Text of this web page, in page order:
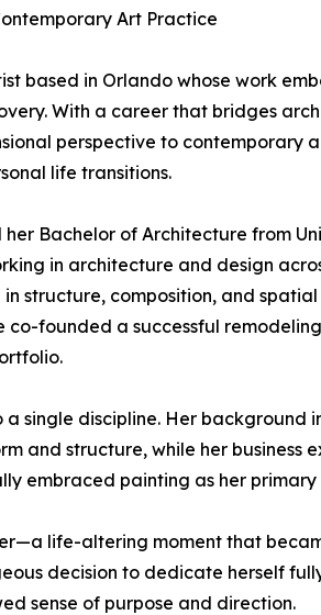
Art Practice
based in Orlando whose work
With a career that bridges
perspective to contemporary
life transitions.
Bachelor of Architecture from
in architecture and design
structure, composition, and
co-founded a successful
single discipline. Her background
and structure, while her business
embraced painting as her primary
life-altering moment that
decision to dedicate herself
sense of purpose and direction.